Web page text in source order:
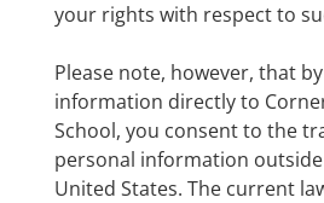
your rights with respect to
Please note, however, that
information directly to
School, you consent to the
personal information
United States. The current